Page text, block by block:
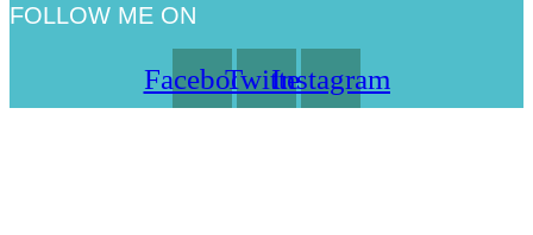
FOLLOW ME ON
FacebookTwitterInstagram